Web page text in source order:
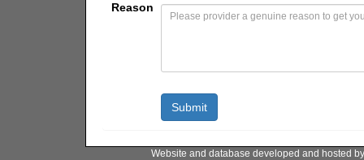
Reason
Website and database developed and hosted